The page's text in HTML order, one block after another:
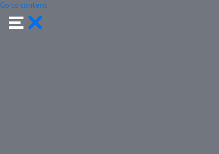
Go to content